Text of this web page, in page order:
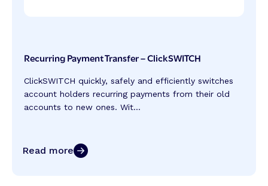
Recurring Payment Transfer – ClickSWITCH
ClickSWITCH quickly, safely and efficiently switches
account holders recurring payments from their old
accounts to new ones. Wit...
Read more